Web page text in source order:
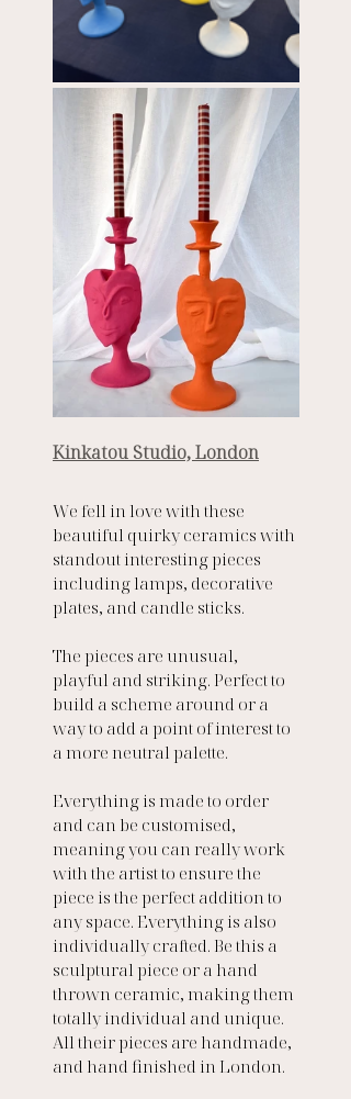
Kinkatou Studio, London
We fell in love with these
beautiful quirky ceramics with
standout interesting pieces
including lamps, decorative
plates, and candle sticks.
The pieces are unusual,
playful and striking. Perfect to
build a scheme around or a
way to add a point of interest to
a more neutral palette.
Everything is made to order
and can be customised,
meaning you can really work
with the artist to ensure the
piece is the perfect addition to
any space. Everything is also
individually crafted. Be this a
sculptural piece or a hand
thrown ceramic, making them
totally individual and unique.
All their pieces are handmade,
and hand finished in London.